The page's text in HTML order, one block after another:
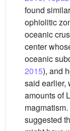
found
ophiolitic
oceanic
center
oceanic
2015), and
said earlier,
amounts of
magmatism.
suggested